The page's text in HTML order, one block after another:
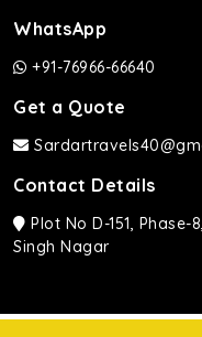
WhatsApp
+91-76966-66640
Get a Quote
Contact Details
Plot No D-151,
Singh Nagar